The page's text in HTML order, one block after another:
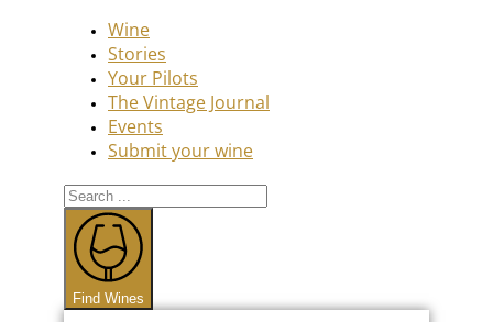
Wine
Stories
Your Pilots
The Vintage Journal
Events
Submit your wine
Search
...
Find Wines